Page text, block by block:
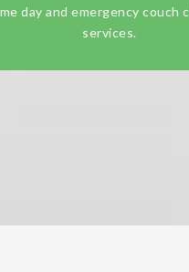
day and emergency couch
services.